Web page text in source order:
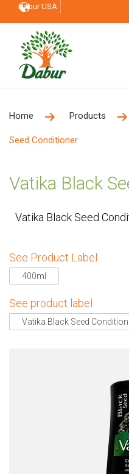
Dabur USA
Home Products
Seed Conditioner
Vatika Black
Vatika Black Seed
See Product Label
400ml
See product label
Vatika Black Seed